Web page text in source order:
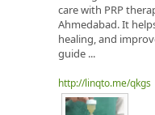
care with PRP
Ahmedabad. It
healing, and
guide ...
http://linqto.me/qkgs